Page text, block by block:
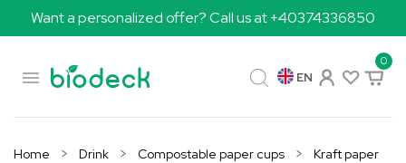
Want a personalized offer? Call us at +40374336850

0
EN
Home Drink Compostable paper cups
Kraft paper